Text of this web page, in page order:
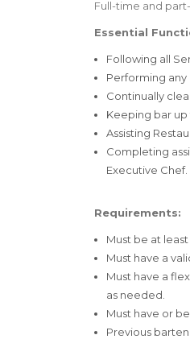
Full-time and
Essential
Following all
Performing any
Continually
Keeping bar
Assisting
Completing
Executive Chef.
Requirements:
Must be at
Must have a
Must have a
as needed.
Must have or
Previous